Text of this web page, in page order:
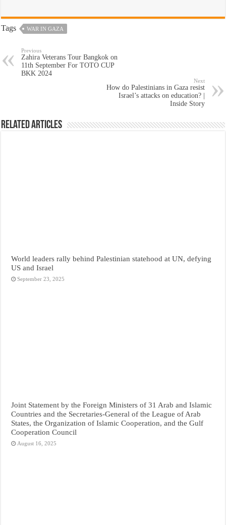
Tags WAR IN GAZA
Previous
Zahira Veterans Tour Bangkok on
11th September For TOTO CUP
BKK 2024
Next
How do Palestinians in Gaza resist
Israel’s attacks on education? |
Inside Story
Related Articles
World leaders rally behind Palestinian statehood at UN, defying
US and Israel
September 23, 2025
Joint Statement by the Foreign Ministers of 31 Arab and Islamic
Countries and the Secretaries-General of the League of Arab
States, the Organization of Islamic Cooperation, and the Gulf
Cooperation Council
August 16, 2025